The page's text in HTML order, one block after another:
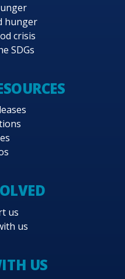
hunger
crisis
SDGs
us
us
US